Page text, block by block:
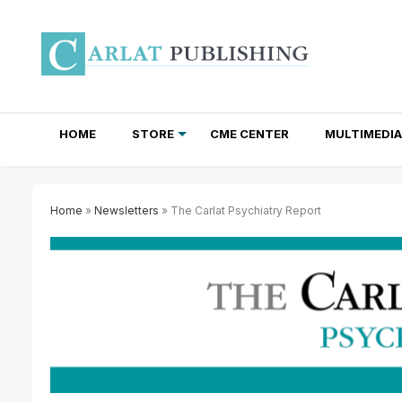
HOME STORE CME CENTER MULTIMEDIA
Home » Newsletters » The Carlat Psychiatry Report